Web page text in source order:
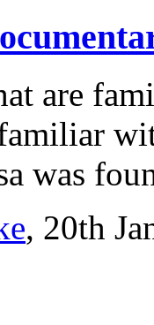
are
was
, 20th